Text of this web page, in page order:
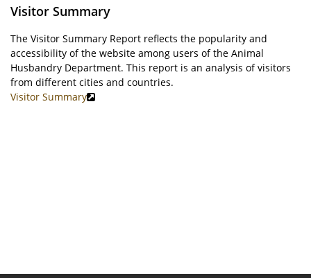
Visitor Summary
The Visitor Summary Report reflects the popularity and
accessibility of the website among users of the Animal
Husbandry Department. This report is an analysis of visitors
from different cities and countries.
Visitor Summary